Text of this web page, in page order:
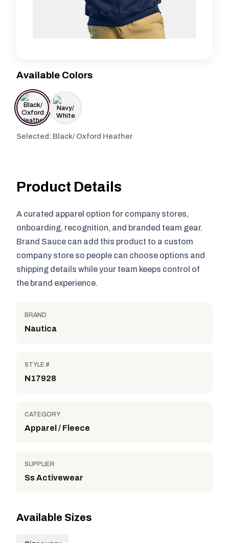
Available Colors
Selected: Black/ Oxford Heather
Product Details
A curated apparel option for company stores,
onboarding, recognition, and branded team gear.
Brand Sauce can add this product to a custom
company store so people can choose options and
shipping details while your team keeps control of
the brand experience.
BRAND
Nautica
STYLE #
N17928
CATEGORY
Apparel / Fleece
SUPPLIER
Ss Activewear
Available Sizes